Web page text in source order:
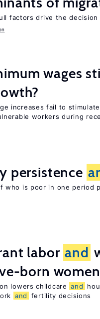
factors drive the decision
wages
increases fail to
workers during
persistence
who is poor in one period
labor and
born women
lowers childcare and
and fertility decisions